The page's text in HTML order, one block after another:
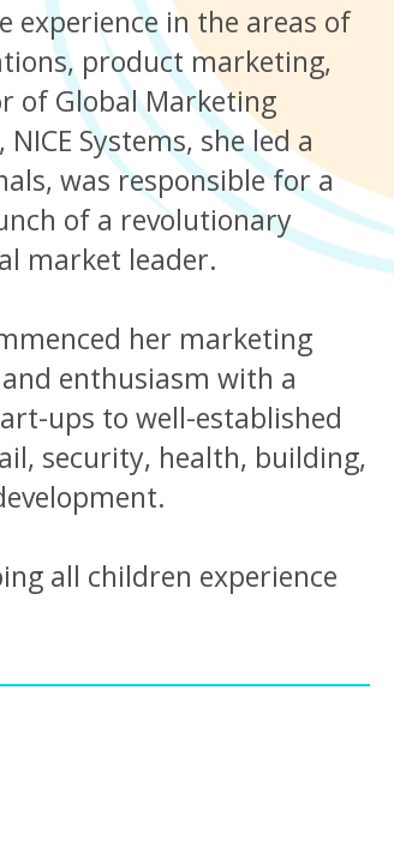
experience in the areas of
product marketing,
of Global Marketing
Systems, she led a
was responsible for a
of a revolutionary
market leader.
her marketing
enthusiasm with a
ups to well-established
security, health, building,
all children experience